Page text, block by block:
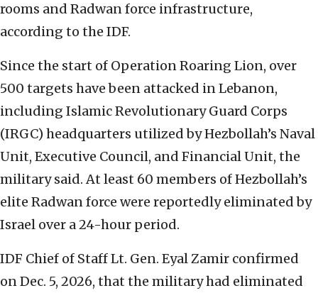
rooms and Radwan force infrastructure,
according to the IDF.
Since the start of Operation Roaring Lion, over
500 targets have been attacked in Lebanon,
including Islamic Revolutionary Guard Corps
(IRGC) headquarters utilized by Hezbollah’s Naval
Unit, Executive Council, and Financial Unit, the
military said. At least 60 members of Hezbollah’s
elite Radwan force were reportedly eliminated by
Israel over a 24-hour period.
IDF Chief of Staff Lt. Gen. Eyal Zamir confirmed
on Dec. 5, 2026, that the military had eliminated